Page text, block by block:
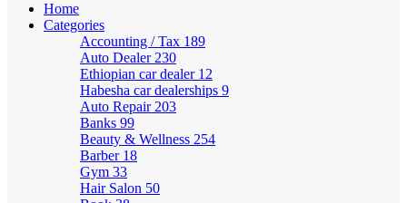
Home
Categories
Accounting / Tax 189
Auto Dealer 230
Ethiopian car dealer 12
Habesha car dealerships 9
Auto Repair 203
Banks 99
Beauty & Wellness 254
Barber 18
Gym 33
Hair Salon 50